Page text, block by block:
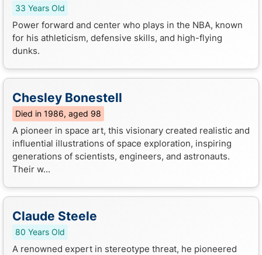
33 Years Old
Power forward and center who plays in the NBA, known
for his athleticism, defensive skills, and high-flying
dunks.
Chesley Bonestell
Died in 1986, aged 98
A pioneer in space art, this visionary created realistic and
influential illustrations of space exploration, inspiring
generations of scientists, engineers, and astronauts.
Their w...
Claude Steele
80 Years Old
A renowned expert in stereotype threat, he pioneered